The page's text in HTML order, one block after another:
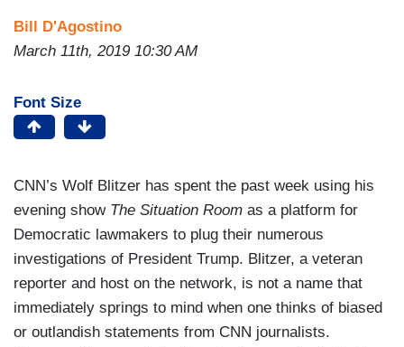
Bill D'Agostino
March 11th, 2019 10:30 AM
Font Size
CNN’s Wolf Blitzer has spent the past week using his
evening show The Situation Room as a platform for
Democratic lawmakers to plug their numerous
investigations of President Trump. Blitzer, a veteran
reporter and host on the network, is not a name that
immediately springs to mind when one thinks of biased
or outlandish statements from CNN journalists.